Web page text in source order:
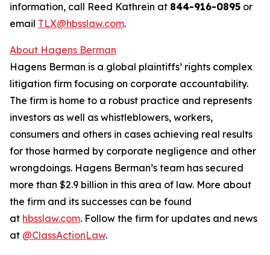
information, call Reed Kathrein at 844-916-0895 or
email TLX@hbsslaw.com.
About Hagens Berman
Hagens Berman is a global plaintiffs’ rights complex
litigation firm focusing on corporate accountability.
The firm is home to a robust practice and represents
investors as well as whistleblowers, workers,
consumers and others in cases achieving real results
for those harmed by corporate negligence and other
wrongdoings. Hagens Berman’s team has secured
more than $2.9 billion in this area of law. More about
the firm and its successes can be found
at hbsslaw.com. Follow the firm for updates and news
at @ClassActionLaw.